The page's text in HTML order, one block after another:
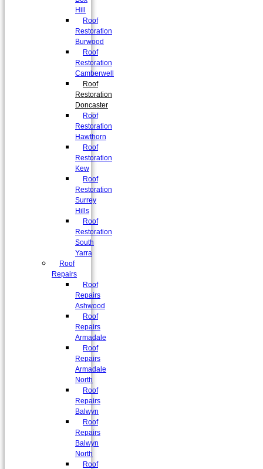
Hill
Roof
Restoration
Burwood
Roof
Restoration
Camberwell
Roof
Restoration
Doncaster
Roof
Restoration
Hawthorn
Roof
Restoration
Kew
Roof
Restoration
Surrey
Hills
Roof
Restoration
South
Yarra
Roof
Repairs
Roof
Repairs
Ashwood
Roof
Repairs
Armadale
Roof
Repairs
Armadale
North
Roof
Repairs
Balwyn
Roof
Repairs
Balwyn
North
Roof